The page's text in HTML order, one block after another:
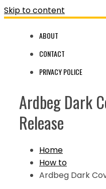
Skip to content
ABOUT
CONTACT
PRIVACY POLICE
Ardbeg Dark
Release
Home
How to
Ardbeg Dark